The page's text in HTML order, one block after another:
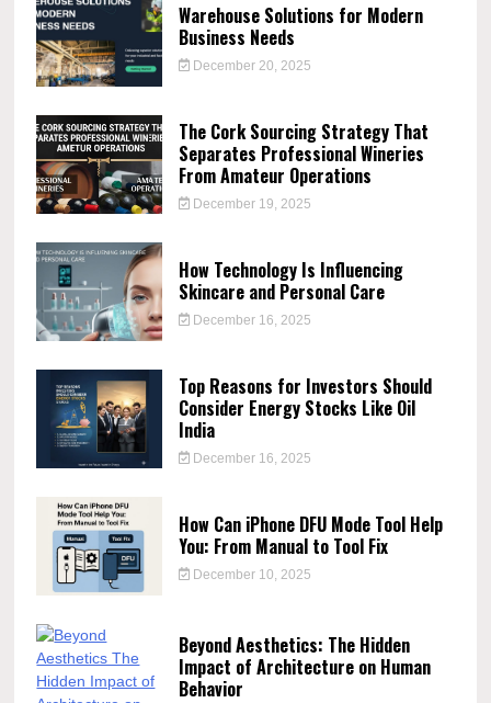
Warehouse Solutions for Modern
Business Needs
December 20, 2025
The Cork Sourcing Strategy That
Separates Professional Wineries
From Amateur Operations
December 19, 2025
How Technology Is Influencing
Skincare and Personal Care
December 16, 2025
Top Reasons for Investors Should
Consider Energy Stocks Like Oil
India
December 16, 2025
How Can iPhone DFU Mode Tool Help
You: From Manual to Tool Fix
December 10, 2025
Beyond Aesthetics: The Hidden
Impact of Architecture on Human
Behavior